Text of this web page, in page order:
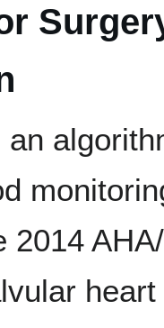
2014